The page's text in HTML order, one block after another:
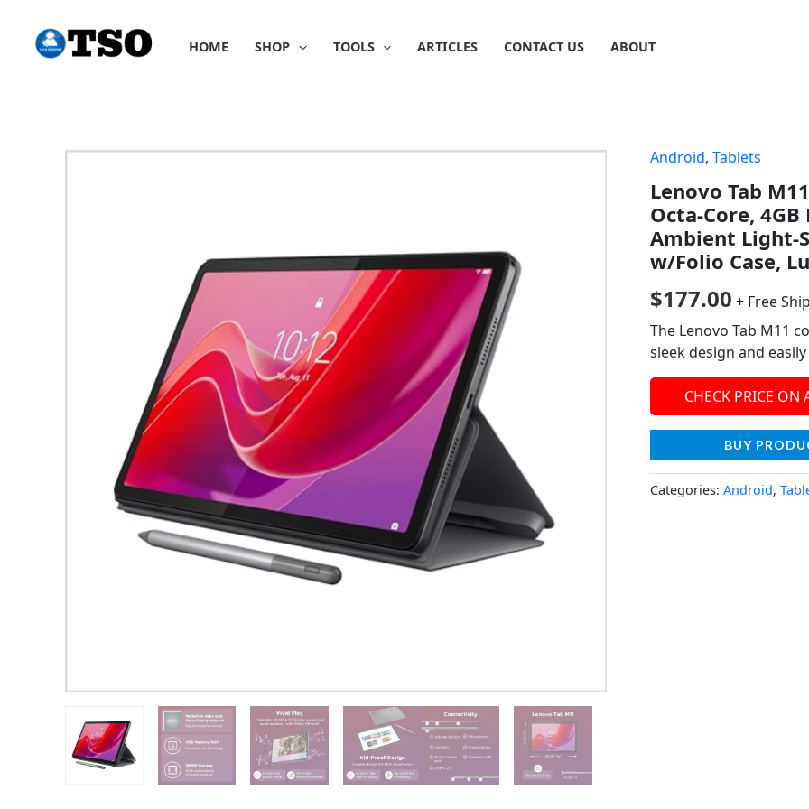
content
HOME SHOP TOOLS ARTICLES CONTACT US ABOUT
Android, Tablets
Lenovo Tab
Octa-Core, 4GB
Ambient Light-
w/Folio Case,
$177.00 + Free
The Lenovo Tab M11
sleek design and
CHECK PRICE ON
BUY
Categories: Android,